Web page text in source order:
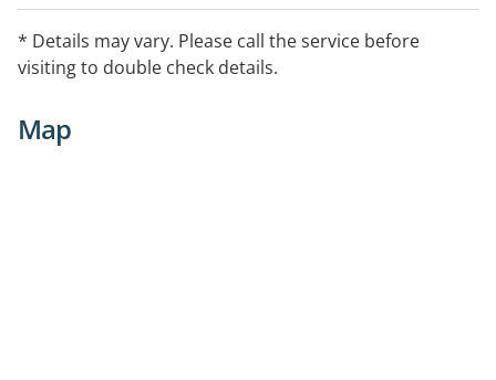
* Details may vary. Please call the service before
visiting to double check details.
Map